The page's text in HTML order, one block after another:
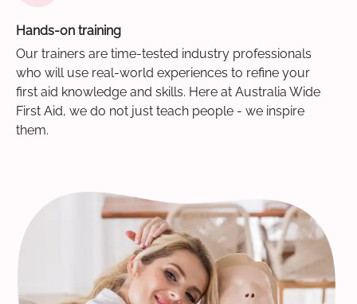
Hands-on training
Our trainers are time-tested industry professionals
who will use real-world experiences to refine your
first aid knowledge and skills. Here at Australia Wide
First Aid, we do not just teach people - we inspire
them.